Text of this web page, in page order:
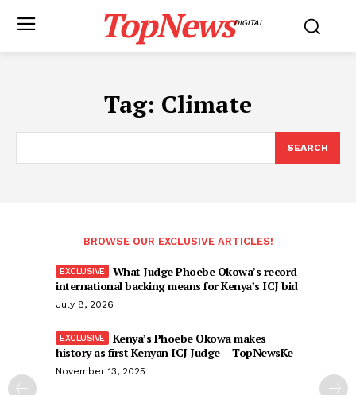
TopNewsDIGITAL
Tag: Climate
SEARCH
BROWSE OUR EXCLUSIVE ARTICLES!
What Judge Phoebe Okowa’s record
international backing means for Kenya’s ICJ bid
July 8, 2026
Kenya’s Phoebe Okowa makes
history as first Kenyan ICJ Judge – TopNewsKe
November 13, 2025